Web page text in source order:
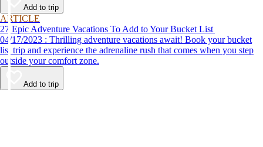
Add to trip
ARTICLE
27 Epic Adventure Vacations To Add to Your Bucket List
04/17/2023 : Thrilling adventure vacations await! Book your bucket
list trip and experience the adrenaline rush that comes when you step
outside your comfort zone.
Add to trip